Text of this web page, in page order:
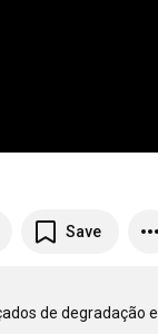
Save
de degradação e